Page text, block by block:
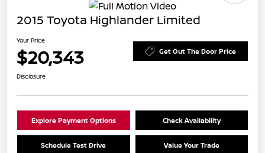
2015 Toyota Highlander Limited
Your Price
$20,343 Get Out The Door Price
Disclosure
Explore Payment Options Check Availability
Schedule Test Drive Value Your Trade